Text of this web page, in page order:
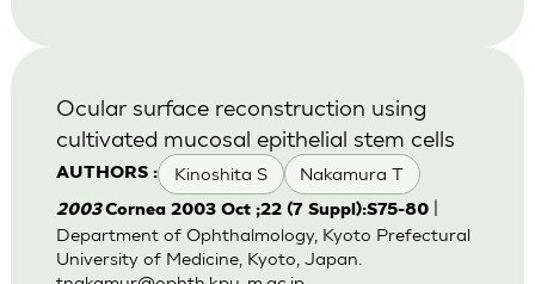
AUTHORS : Kinoshita S Nakamura T
Ocular surface reconstruction using
cultivated mucosal epithelial stem cells
2003Cornea 2003 Oct ;22 (7 Suppl):S75-80|
Department of Ophthalmology, Kyoto Prefectural
University of Medicine, Kyoto, Japan.